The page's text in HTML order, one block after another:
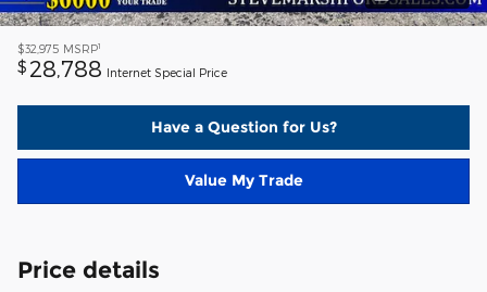
$32,975 MSRP1
$ 28,788 Internet Special Price
Have a Question for Us?
Value My Trade
Price details